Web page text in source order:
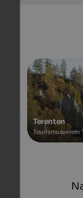
Terenten
Tourismusverein